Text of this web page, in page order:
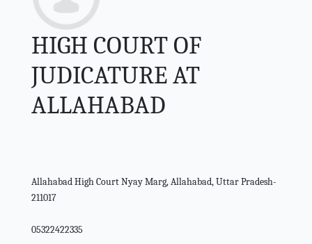
HIGH COURT OF
JUDICATURE AT
ALLAHABAD
Allahabad High Court Nyay Marg, Allahabad, Uttar Pradesh-
211017
05322422335